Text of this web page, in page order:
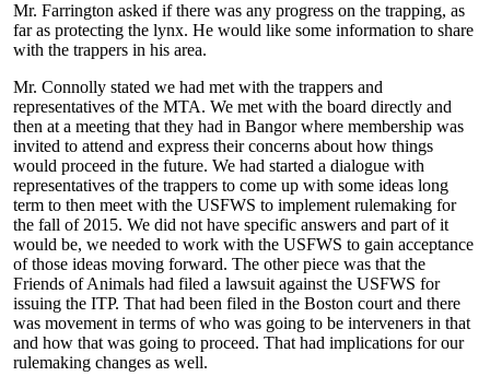
Mr. Farrington asked if there was any progress on the trapping, as
far as protecting the lynx. He would like some information to share
with the trappers in his area.
Mr. Connolly stated we had met with the trappers and
representatives of the MTA. We met with the board directly and
then at a meeting that they had in Bangor where membership was
invited to attend and express their concerns about how things
would proceed in the future. We had started a dialogue with
representatives of the trappers to come up with some ideas long
term to then meet with the USFWS to implement rulemaking for
the fall of 2015. We did not have specific answers and part of it
would be, we needed to work with the USFWS to gain acceptance
of those ideas moving forward. The other piece was that the
Friends of Animals had filed a lawsuit against the USFWS for
issuing the ITP. That had been filed in the Boston court and there
was movement in terms of who was going to be interveners in that
and how that was going to proceed. That had implications for our
rulemaking changes as well.